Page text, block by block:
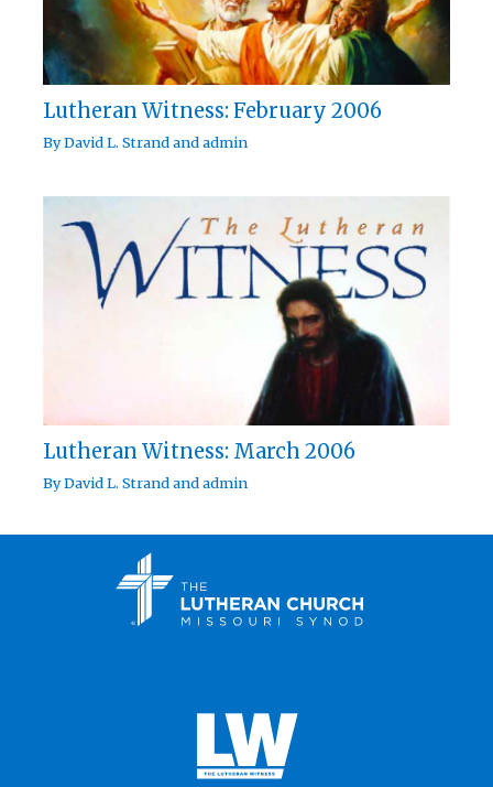
Lutheran Witness: February 2006
ByDavid L. Strandandadmin
Lutheran Witness: March 2006
ByDavid L. Strandandadmin